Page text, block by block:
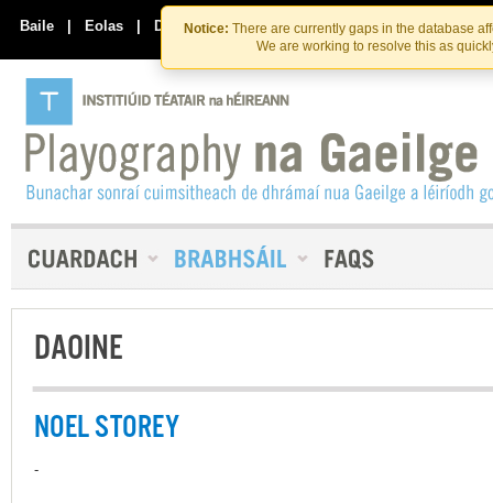
Skip
to
the
content
Skip
to
content
Notice: There are currently gaps in the database
We are working to resolve this as
Baile | Eolas | Déan Teagmháil Linn
DAOINE
NOEL STOREY
-